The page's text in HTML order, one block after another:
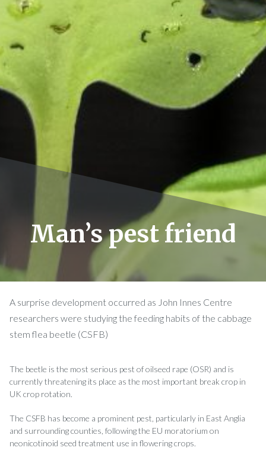
Man’s pest friend
A surprise development occurred as John Innes Centre
researchers were studying the feeding habits of the cabbage
stem flea beetle (CSFB)
The beetle is the most serious pest of oilseed rape (OSR) and is
currently threatening its place as the most important break crop in
UK crop rotation.
The CSFB has become a prominent pest, particularly in East Anglia
and surrounding counties, following the EU moratorium on
neonicotinoid seed treatment use in flowering crops.